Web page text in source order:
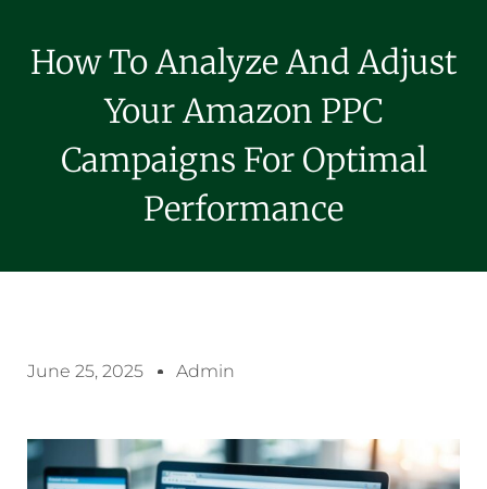
How To Analyze And Adjust
Your Amazon PPC
Campaigns For Optimal
Performance
June 25, 2025 Admin